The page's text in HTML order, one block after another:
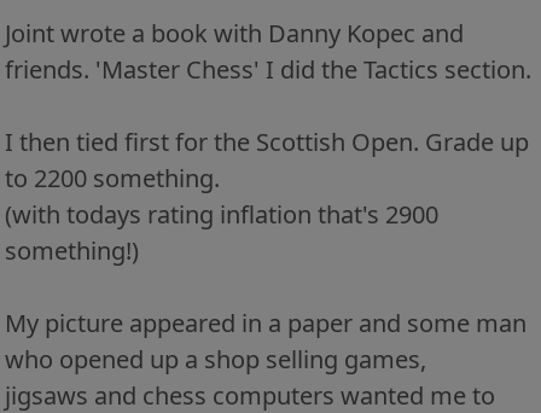
Joint wrote a book with Danny Kopec and
friends. 'Master Chess' I did the Tactics section.
I then tied first for the Scottish Open. Grade up
to 2200 something.
(with todays rating inflation that's 2900
something!)
My picture appeared in a paper and some man
who opened up a shop selling games,
jigsaws and chess computers wanted me to